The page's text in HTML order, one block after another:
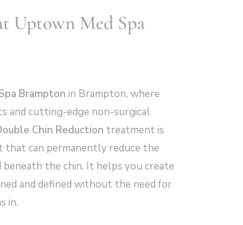
Uptown Med Spa
Brampton in Brampton, where
and cutting-edge non-surgical
Chin Reduction treatment is
can permanently reduce the
the chin. It helps you create
and defined without the need for
in.